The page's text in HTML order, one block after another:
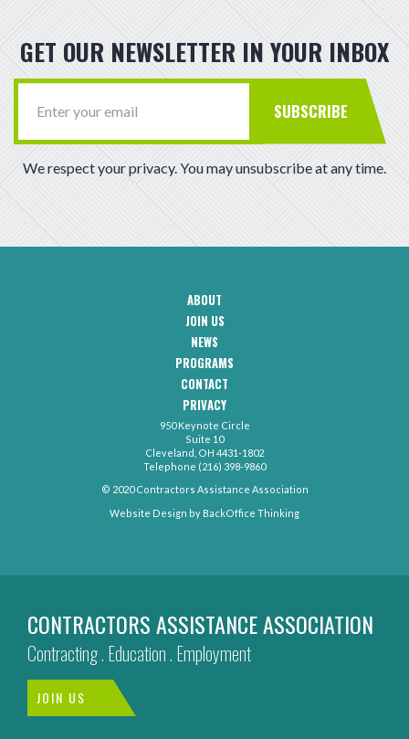
GET OUR NEWSLETTER IN YOUR INBOX
SUBSCRIBE
We respect your privacy. You may unsubscribe at any time.
ABOUT
JOIN US
NEWS
PROGRAMS
CONTACT
PRIVACY
950 Keynote Circle
Suite 10
Cleveland, OH 4431-1802
Telephone (216) 398-9860
© 2020 Contractors Assistance Association
Website Design by BackOffice Thinking
CONTRACTORS ASSISTANCE ASSOCIATION
Contracting . Education . Employment
JOIN US